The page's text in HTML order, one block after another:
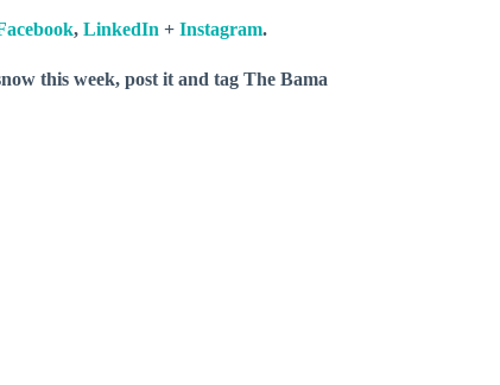
, LinkedIn + Instagram.
this week, post it and tag The Bama